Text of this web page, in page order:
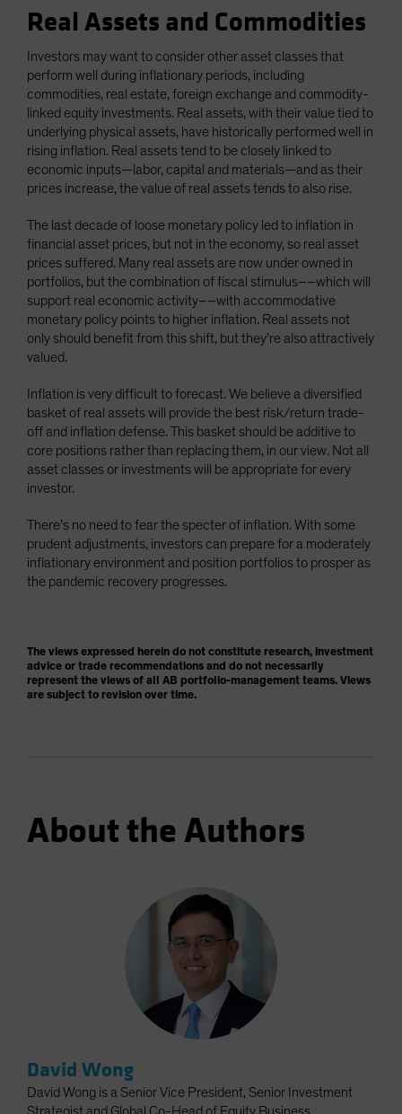
Real Assets and Commodities
Investors may want to consider other asset classes that
perform well during inflationary periods, including
commodities, real estate, foreign exchange and commodity-
linked equity investments. Real assets, with their value tied to
underlying physical assets, have historically performed well in
rising inflation. Real assets tend to be closely linked to
economic inputs—labor, capital and materials—and as their
prices increase, the value of real assets tends to also rise.
The last decade of loose monetary policy led to inflation in
financial asset prices, but not in the economy, so real asset
prices suffered. Many real assets are now under owned in
portfolios, but the combination of fiscal stimulus––which will
support real economic activity––with accommodative
monetary policy points to higher inflation. Real assets not
only should benefit from this shift, but they’re also attractively
valued.
Inflation is very difficult to forecast. We believe a diversified
basket of real assets will provide the best risk/return trade-
off and inflation defense. This basket should be additive to
core positions rather than replacing them, in our view. Not all
asset classes or investments will be appropriate for every
investor.
There’s no need to fear the specter of inflation. With some
prudent adjustments, investors can prepare for a moderately
inflationary environment and position portfolios to prosper as
the pandemic recovery progresses.
The views expressed herein do not constitute research, investment
advice or trade recommendations and do not necessarily
represent the views of all AB portfolio-management teams. Views
are subject to revision over time.
About the Authors
David Wong
David Wong is a Senior Vice President, Senior Investment
Strategist and Global Co-Head of Equity Business